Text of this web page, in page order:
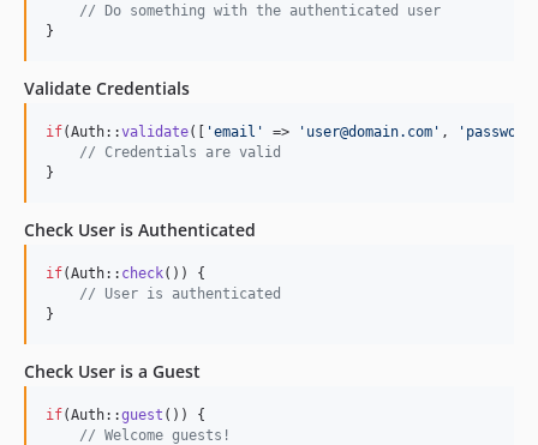
// Do something with the authenticated user
}
Validate Credentials
if(Auth::validate([ 'email ' => ' user@domain.com ' , ' password
// Credentials are valid
}
Check User is Authenticated
if(Auth:: check()) {
// User is authenticated
}
Check User is a Guest
if(Auth::guest ()) {
// Welcome guests!